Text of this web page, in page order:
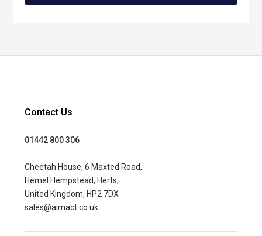
Contact Us
01442 800 306
Cheetah House, 6 Maxted Road,
Hemel Hempstead, Herts,
United Kingdom, HP2 7DX
sales@aimact.co.uk